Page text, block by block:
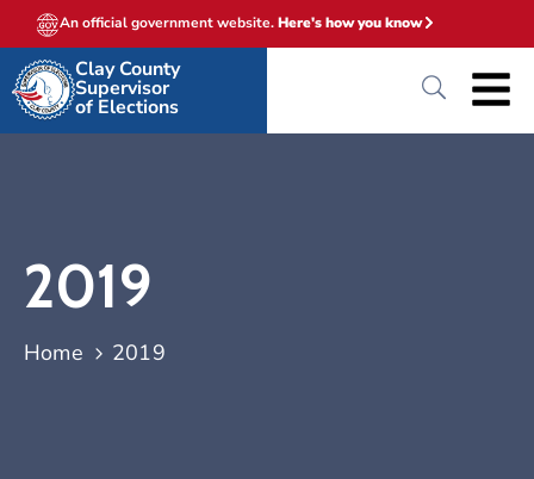
An official government website.Here's how you know
Clay County
Supervisor
of Elections
2019
Home 2019